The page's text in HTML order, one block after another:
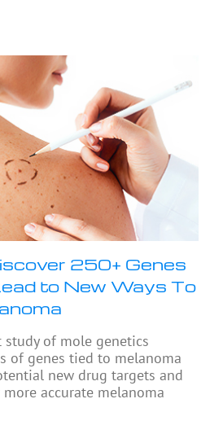
250+ Genes
to New Ways To
study of mole genetics
of genes tied to melanoma
new drug targets and
accurate melanoma